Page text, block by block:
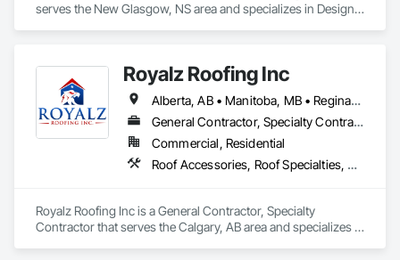
serves the New Glasgow, NS area and specializes in Design
Royalz Roofing Inc
Alberta, AB • Manitoba, MB • Regina, SK • Toronto, ON • British Columbia
General Contractor, Specialty Contractor
Commercial, Residential
Roof Accessories, Roof Specialties, Roofing, Siding
Royalz Roofing Inc is a General Contractor, Specialty
Contractor that serves the Calgary, AB area and specializes in